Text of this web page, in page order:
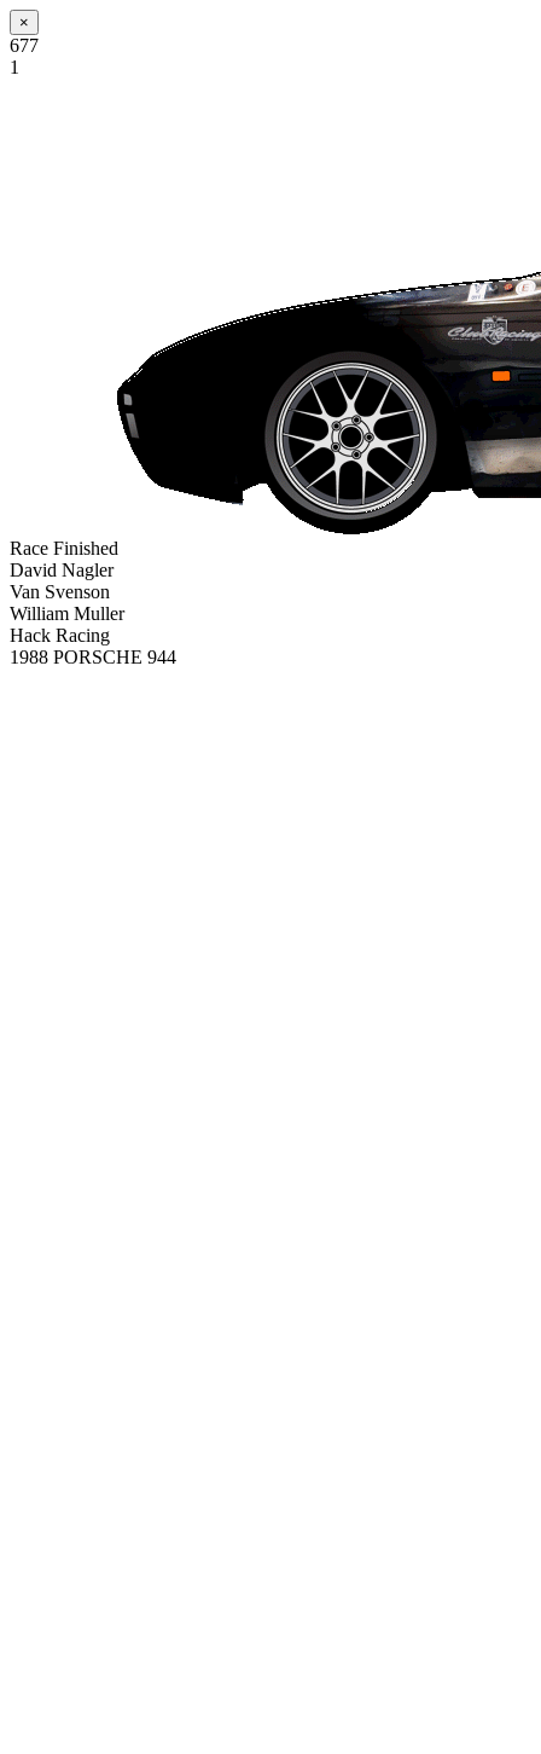
×
677
1
Race Finished
David Nagler
Van Svenson
William Muller
Hack Racing
1988 PORSCHE 944